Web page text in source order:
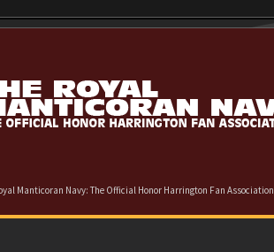
Manticoran Navy: The Official Honor Harrington Fan Association